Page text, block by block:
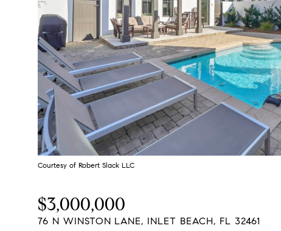
Courtesy of Robert Slack LLC
$3,000,000
76 N WINSTON LANE, INLET BEACH, FL 32461